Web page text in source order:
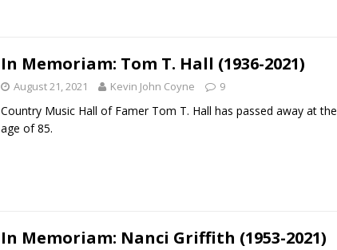
In Memoriam: Tom T. Hall (1936-2021)
August 21, 2021 Kevin John Coyne 9
Country Music Hall of Famer Tom T. Hall has passed away at the
age of 85.
In Memoriam: Nanci Griffith (1953-2021)